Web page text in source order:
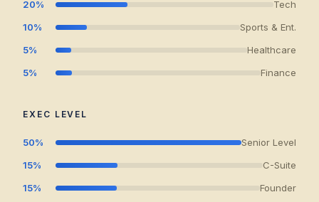
20%
Tech
10%
Sports & Ent.
5%
Healthcare
5%
Finance
EXEC LEVEL
50%
Senior Level
15%
C-Suite
15%
Founder